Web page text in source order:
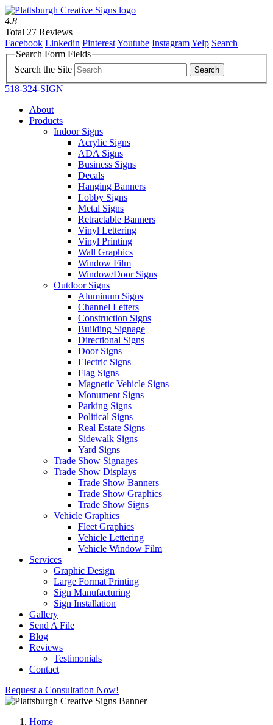
4.8
Total 27 Reviews
Facebook Linkedin PinterestYoutube InstagramYelp Search
Search Form Fields
Search the Site
518-324-SIGN
About
Products
Indoor Signs
Acrylic Signs
ADA Signs
Business Signs
Decals
Hanging Banners
Lobby Signs
Metal Signs
Retractable Banners
Vinyl Lettering
Vinyl Printing
Wall Graphics
Window Film
Window/Door Signs
Outdoor Signs
Aluminum Signs
Channel Letters
Construction Signs
Building Signage
Directional Signs
Door Signs
Electric Signs
Flag Signs
Magnetic Vehicle Signs
Monument Signs
Parking Signs
Political Signs
Real Estate Signs
Sidewalk Signs
Yard Signs
Trade Show Signages
Trade Show Displays
Trade Show Banners
Trade Show Graphics
Trade Show Signs
Vehicle Graphics
Fleet Graphics
Vehicle Lettering
Vehicle Window Film
Services
Graphic Design
Large Format Printing
Sign Manufacturing
Sign Installation
Gallery
Send A File
Blog
Reviews
Testimonials
Contact
Request a Consultation Now!
Home